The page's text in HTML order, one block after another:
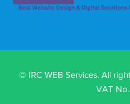
© IRC WEB Services. All
VAT